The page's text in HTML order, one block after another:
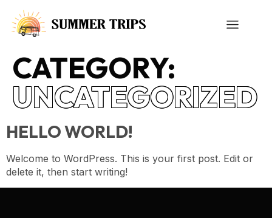
CATEGORY:
UNCATEGORIZED
HELLO WORLD!
Welcome to WordPress. This is your first post. Edit or
delete it, then start writing!